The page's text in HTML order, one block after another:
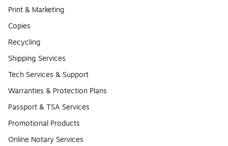
Print & Marketing
Copies
Recycling
Shipping Services
Tech Services & Support
Warranties & Protection Plans
Passport & TSA Services
Promotional Products
Online Notary Services